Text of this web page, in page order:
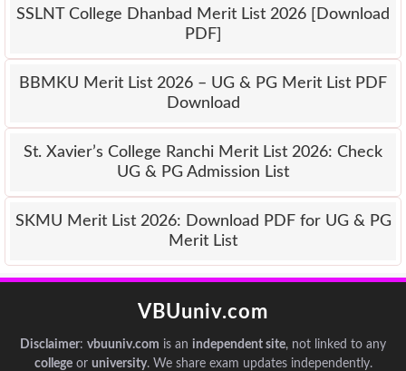
SSLNT College Dhanbad Merit List 2026 [Download
PDF]
BBMKU Merit List 2026 – UG & PG Merit List PDF
Download
St. Xavier’s College Ranchi Merit List 2026: Check
UG & PG Admission List
SKMU Merit List 2026: Download PDF for UG & PG
Merit List
VBUuniv.com
Disclaimer: vbuuniv.com is an independent site, not linked to any
collegeor university. We share exam updates independently.